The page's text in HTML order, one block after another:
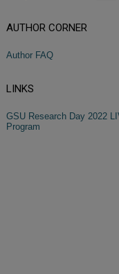
AUTHOR CORNER
Author FAQ
LINKS
GSU Research Day 2022
Program